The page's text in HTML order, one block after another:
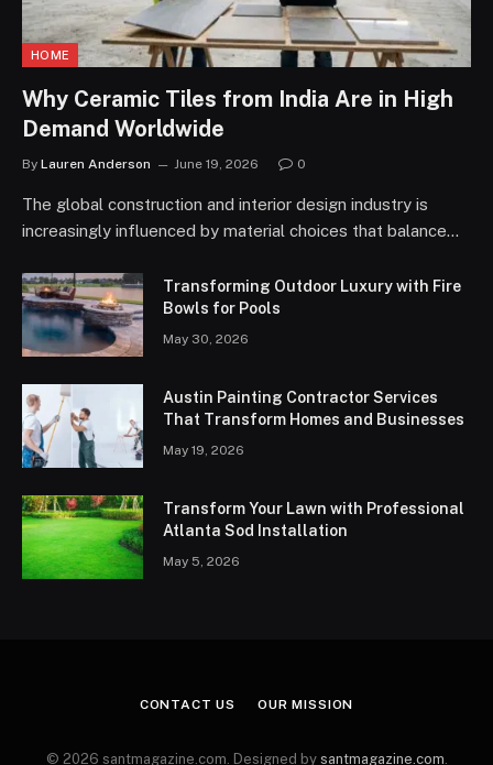
HOME
Why Ceramic Tiles from India Are in High
Demand Worldwide
By Lauren Anderson June 19, 2026 0
The global construction and interior design industry is
increasingly influenced by material choices that balance…
Transforming Outdoor Luxury with Fire
Bowls for Pools
May 30, 2026
Austin Painting Contractor Services
That Transform Homes and Businesses
May 19, 2026
Transform Your Lawn with Professional
Atlanta Sod Installation
May 5, 2026
CONTACT US OUR MISSION
© 2026 santmagazine.com. Designed by santmagazine.com.